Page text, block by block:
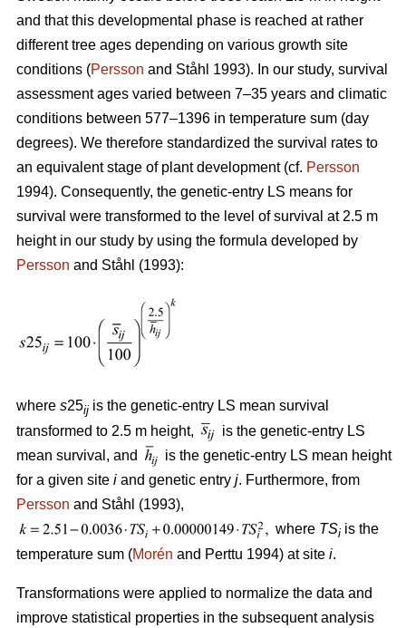
and that this developmental phase is reached at rather
different tree ages depending on various growth site
conditions (Persson and Ståhl 1993). In our study, survival
assessment ages varied between 7–35 years and climatic
conditions between 577–1396 in temperature sum (day
degrees). We therefore standardized the survival rates to
an equivalent stage of plant development (cf. Persson
1994). Consequently, the genetic-entry LS means for
survival were transformed to the level of survival at 2.5 m
height in our study by using the formula developed by
Persson and Ståhl (1993):
where s25ij is the genetic-entry LS mean survival
transformed to 2.5 m height,
is the genetic-entry LS
mean survival, and
is the genetic-entry LS mean height
for a given site i and genetic entry j. Furthermore, from
Persson and Ståhl (1993),
where TSi is the
temperature sum (Morén and Perttu 1994) at site i.
Transformations were applied to normalize the data and
improve statistical properties in the subsequent analysis